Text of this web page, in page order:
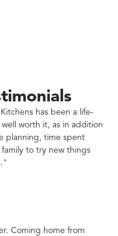
has been a life-
well worth it, as in addition
planning, time spent
family to try new things
Coming home from